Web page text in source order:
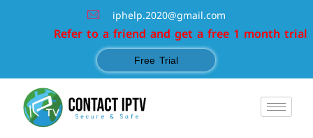
iphelp.2020@gmail.com
Refer to a friend and get a free 1 month trial
Free Trial